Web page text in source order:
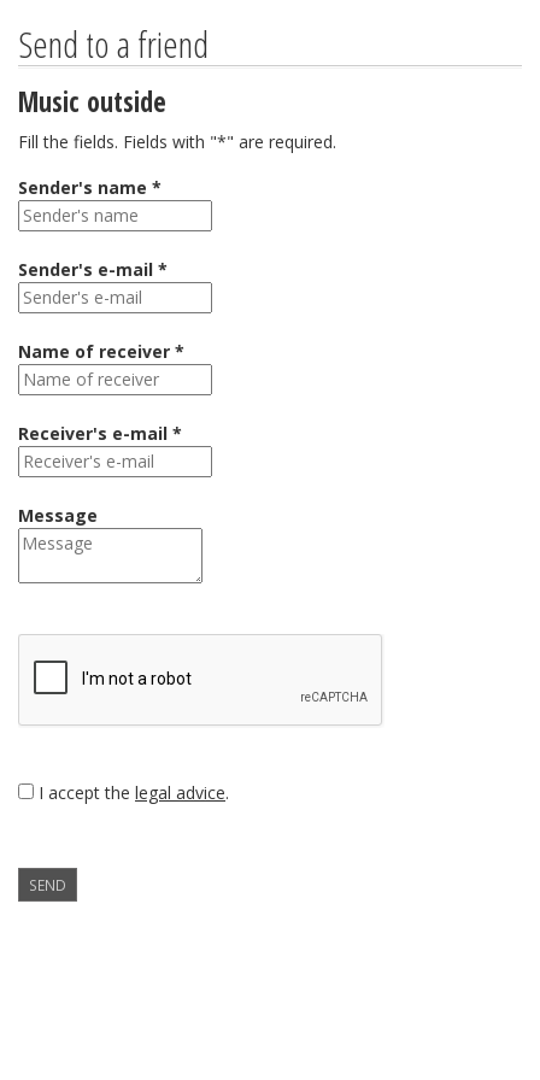
Send to a friend
Music outside
Fill the fields. Fields with "*" are required.
Sender's name *
Sender's e-mail *
Name of receiver *
Receiver's e-mail *
Message
I accept the legal advice.
SEND